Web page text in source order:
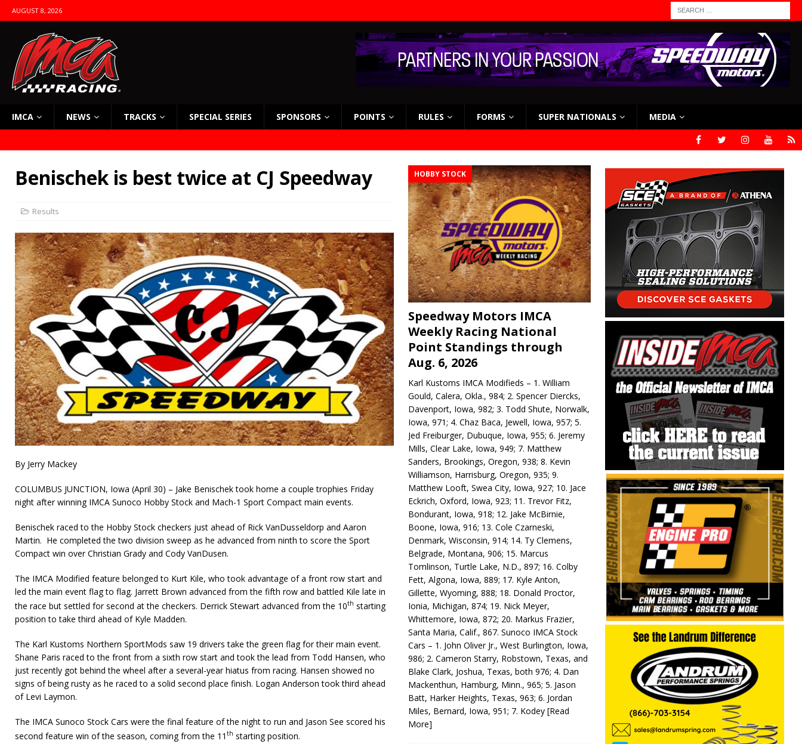
AUGUST 8, 2026
IMCA NEWS TRACKS SPECIAL SERIES SPONSORS POINTS RULES FORMS SUPER NATIONALS MEDIA
Benischek is best twice at CJ Speedway
Results
By Jerry Mackey
COLUMBUS JUNCTION, Iowa (April 30) – Jake Benischek took home a couple trophies Friday
night after winning IMCA Sunoco Hobby Stock and Mach-1 Sport Compact main events.
Benischek raced to the Hobby Stock checkers just ahead of Rick VanDusseldorp and Aaron
Martin. He completed the two division sweep as he advanced from ninth to score the Sport
Compact win over Christian Grady and Cody VanDusen.
The IMCA Modified feature belonged to Kurt Kile, who took advantage of a front row start and
led the main event flag to flag. Jarrett Brown advanced from the fifth row and battled Kile late in
the race but settled for second at the checkers. Derrick Stewart advanced from the 10th starting
position to take third ahead of Kyle Madden.
The Karl Kustoms Northern SportMods saw 19 drivers take the green flag for their main event.
Shane Paris raced to the front from a sixth row start and took the lead from Todd Hansen, who
just recently got behind the wheel after a several-year hiatus from racing. Hansen showed no
signs of being rusty as he raced to a solid second place finish. Logan Anderson took third ahead
of Levi Laymon.
The IMCA Sunoco Stock Cars were the final feature of the night to run and Jason See scored his
second feature win of the season, coming from the 11 th starting position.
HOBBY STOCK
Speedway Motors IMCA
Weekly Racing National
Point Standings through
Aug. 6, 2026
Karl Kustoms IMCA Modifieds – 1. William
Gould, Calera, Okla., 984; 2. Spencer Diercks,
Davenport, Iowa, 982; 3. Todd Shute, Norwalk,
Iowa, 971; 4. Chaz Baca, Jewell, Iowa, 957; 5.
Jed Freiburger, Dubuque, Iowa, 955; 6. Jeremy
Mills, Clear Lake, Iowa, 949; 7. Matthew
Sanders, Brookings, Oregon, 938; 8. Kevin
Williamson, Harrisburg, Oregon, 935; 9.
Matthew Looft, Swea City, Iowa, 927; 10. Jace
Eckrich, Oxford, Iowa, 923; 11. Trevor Fitz,
Bondurant, Iowa, 918; 12. Jake McBirnie,
Boone, Iowa, 916; 13. Cole Czarneski,
Denmark, Wisconsin, 914; 14. Ty Clemens,
Belgrade, Montana, 906; 15. Marcus
Tomlinson, Turtle Lake, N.D., 897; 16. Colby
Fett, Algona, Iowa, 889; 17. Kyle Anton,
Gillette, Wyoming, 888; 18. Donald Proctor,
Ionia, Michigan, 874; 19. Nick Meyer,
Whittemore, Iowa, 872; 20. Markus Frazier,
Santa Maria, Calif., 867. Sunoco IMCA Stock
Cars – 1. John Oliver Jr., West Burlington, Iowa,
986; 2. Cameron Starry, Robstown, Texas, and
Blake Clark, Joshua, Texas, both 976; 4. Dan
Mackenthun, Hamburg, Minn., 965; 5. Jason
Batt, Harker Heights, Texas, 963; 6. Jordan
Miles, Bernard, Iowa, 951; 7. Kodey[Read
More]